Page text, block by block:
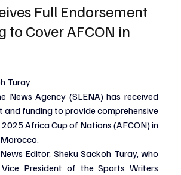
Full Endorsement
to Cover AFCON in
Turay
News Agency (SLENA) has received
and funding to provide comprehensive
Africa Cup of Nations (AFCON) in
News Editor, Sheku Sackoh Turay, who
President of the Sports Writers